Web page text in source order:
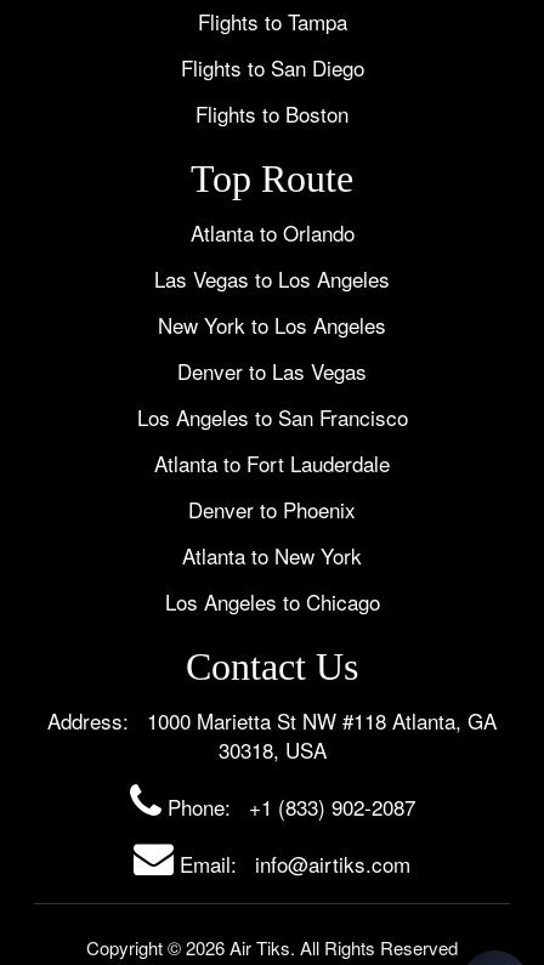
Flights to Tampa
Flights to San Diego
Flights to Boston
Top Route
Atlanta to Orlando
Las Vegas to Los Angeles
New York to Los Angeles
Denver to Las Vegas
Los Angeles to San Francisco
Atlanta to Fort Lauderdale
Denver to Phoenix
Atlanta to New York
Los Angeles to Chicago
Contact Us
Address: 1000 Marietta St NW #118 Atlanta, GA
30318, USA
Phone: +1 (833) 902-2087
Email: info@airtiks.com
Copyright © 2026 Air Tiks. All Rights Reserved